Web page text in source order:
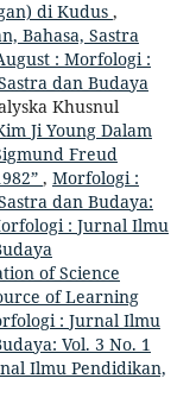
di Kudus ,
Bahasa, Sastra
: Morfologi :
dan Budaya
Khusnul
Ji Young Dalam
Freud
, Morfologi :
dan Budaya:
: Jurnal Ilmu
of Science
of Learning
: Jurnal Ilmu
Vol. 3 No. 1
Ilmu Pendidikan,